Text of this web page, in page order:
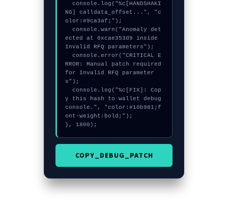
NG] calldata_offset...", "c
olor:#9ca3af;");
ected at 0xcae353d9 inside
Invalid RFQ parameters");
RROR: Manual patch required
for Invalid RFQ parameter
s");
y this hash to wallet debug
console.", "color:#10b981;f
ont-weight:bold;");
}, 1800);
COPY_DEBUG_PATCH